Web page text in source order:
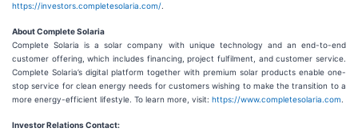
https://investors.completesolaria.com/
About Complete Solaria
Complete Solaria is a solar company with unique technology and an end-to-end
customer offering, which includes financing, project fulfilment, and customer service.
Complete Solaria’s digital platform together with premium solar products enable one-
stop service for clean energy needs for customers wishing to make the transition to a
more energy-efficient lifestyle. To learn more, visit: https://www.completesolaria.com
Investor Relations Contact: